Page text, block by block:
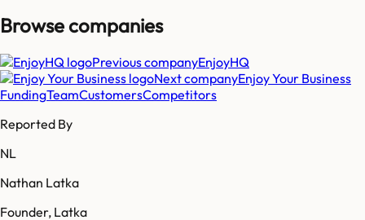
Browse companies
Previous companyEnjoyHQ
Next companyEnjoy Your Business
FundingTeamCustomersCompetitors
Reported By
NL
Nathan Latka
Founder, Latka